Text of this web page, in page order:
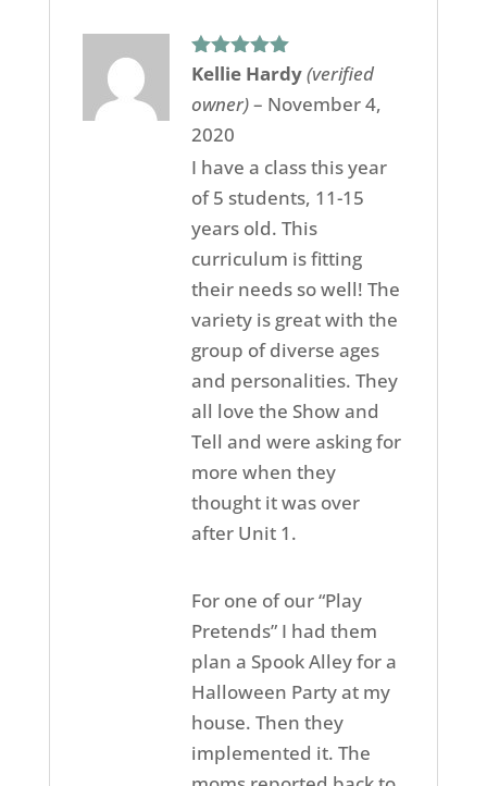
Rated 5out
Kellie Hardy(verified
owner)– November 4,
2020
I have a class this year
of 5 students, 11-15
years old. This
curriculum is fitting
their needs so well! The
variety is great with the
group of diverse ages
and personalities. They
all love the Show and
Tell and were asking for
more when they
thought it was over
after Unit 1.
For one of our “Play
Pretends” I had them
plan a Spook Alley for a
Halloween Party at my
house. Then they
implemented it. The